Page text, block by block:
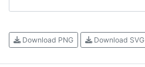
Download PNG Download SVG